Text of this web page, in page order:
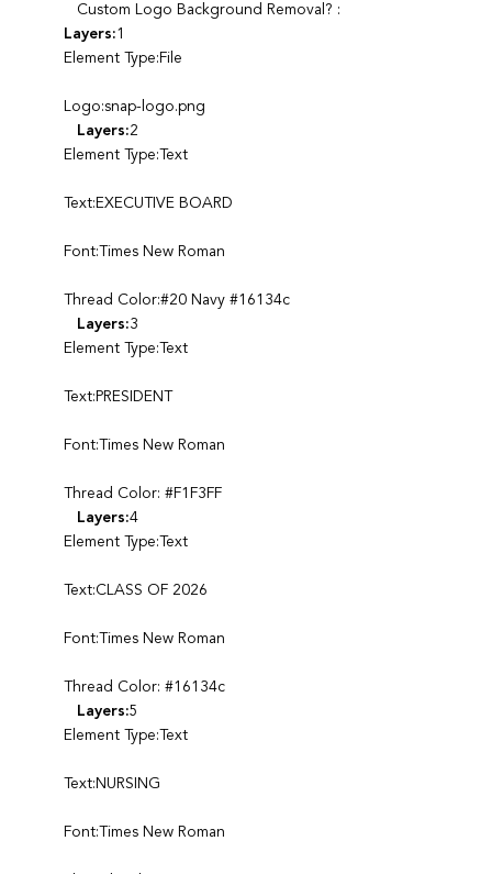
Custom Logo Background Removal? :
Layers:1
Element Type:File
Logo:snap-logo.png
Layers:2
Element Type:Text
Text:EXECUTIVE BOARD
Font:Times New Roman
Thread Color:#20 Navy #16134c
Layers:3
Element Type:Text
Text:PRESIDENT
Font:Times New Roman
Thread Color: #F1F3FF
Layers:4
Element Type:Text
Text:CLASS OF 2026
Font:Times New Roman
Thread Color: #16134c
Layers:5
Element Type:Text
Text:NURSING
Font:Times New Roman